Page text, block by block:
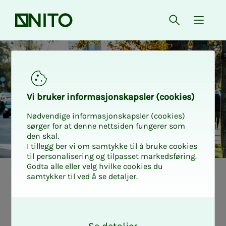
Front page Open{
Avoid ex­pen­­­sive
Vi bruk­er in­­­­­for­­­masjon­skap­sler (cook­ies)
Nødvendige informasjonskapsler (cookies)
sørger for at denne nettsiden fungerer som
den skal.
I tillegg ber vi om samtykke til å bruke cookies
til personalisering og tilpasset markedsføring.
Godta alle eller velg hvilke cookies du
samtykker til ved å se detaljer.